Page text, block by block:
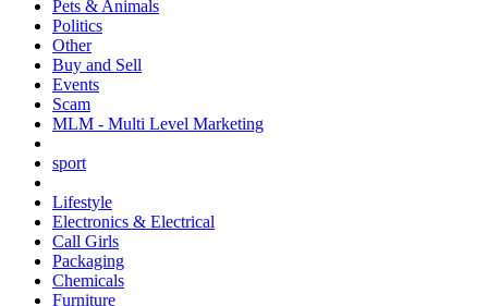
Pets & Animals
Politics
Other
Buy and Sell
Events
Scam
MLM - Multi Level Marketing
sport
Lifestyle
Electronics & Electrical
Call Girls
Packaging
Chemicals
Furniture